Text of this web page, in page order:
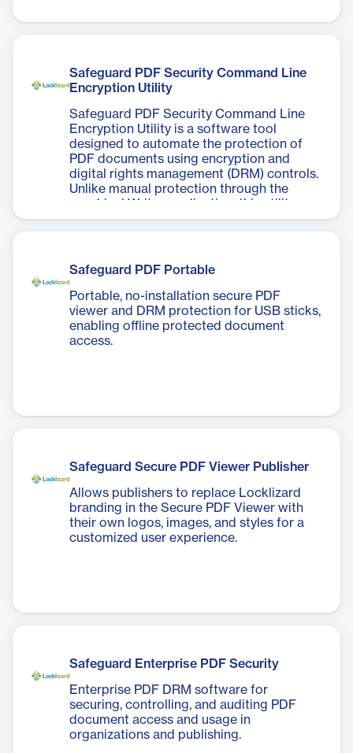
Safeguard PDF Security Command Line
Encryption Utility
Safeguard PDF Security Command Line
Encryption Utility is a software tool
designed to automate the protection of
PDF documents using encryption and
digital rights management (DRM) controls.
Unlike manual protection through the
graphical Writer application, this utility
allows users to run commands via the DOS
policies without user intervention. It
supports integration into web-based
applications and .NET environments for
on-the-fly PDF encryption, and can be
easily incorporated into document
management systems. The utility provides
overhead, and maintain regulatory
Safeguard PDF Portable
Portable, no-installation secure PDF
viewer and DRM protection for USB sticks,
enabling offline protected document
access.
Safeguard Secure PDF Viewer Publisher
Allows publishers to replace Locklizard
branding in the Secure PDF Viewer with
their own logos, images, and styles for a
customized user experience.
Safeguard Enterprise PDF Security
Enterprise PDF DRM software for
securing, controlling, and auditing PDF
document access and usage in
organizations and publishing.